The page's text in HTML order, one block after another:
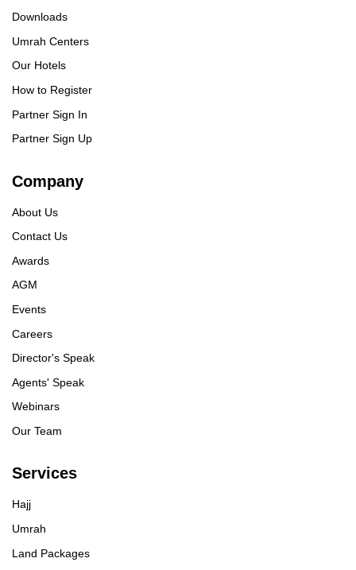
Downloads
Umrah Centers
Our Hotels
How to Register
Partner Sign In
Partner Sign Up
Company
About Us
Contact Us
Awards
AGM
Events
Careers
Director's Speak
Agents' Speak
Webinars
Our Team
Services
Hajj
Umrah
Land Packages